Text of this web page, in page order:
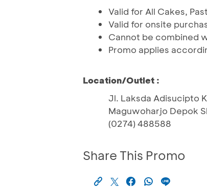
Valid for All Cakes,
Valid for onsite
Cannot be combined
Promo applies
Location/Outlet :
Jl. Laksda Adisucipto
Maguwoharjo Depok
(0274) 488588
Share This Promo